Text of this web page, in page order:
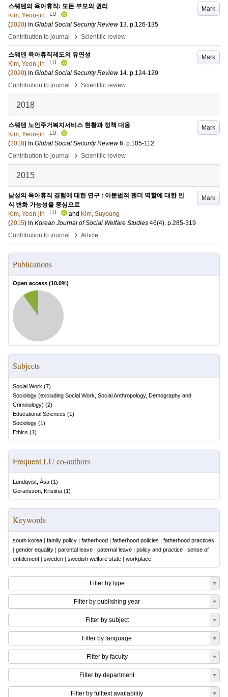
Mark
스웨덴의 육아휴직: 모든 부모의 권리
Kim, Yeon-jin
LU
(2020) In Global Social Security Review 13. p.126-135
Contribution to journal
› Scientific review
Mark
스웨덴 육아휴직제도의 유연성
Kim, Yeon-jin
LU
(2020) In Global Social Security Review 14. p.124-129
Contribution to journal
› Scientific review
2018
Mark
스웨덴 노인주거복지서비스 현황과 정책 대응
Kim, Yeon-jin
LU
(2018) In Global Social Security Review 6. p.105-112
Contribution to journal
› Scientific review
2015
Mark
남성의 육아휴직 경험에 대한 연구 : 이분법적 젠더 역할에 대한 인
식 변화 가능성을 중심으로
Kim, Yeon-jin
LU and Kim, Suyoung
(2015) In Korean Journal of Social Welfare Studies 46(4). p.285-319
Contribution to journal
› Article
Publications
Open access (10.0%)
Subjects
Social Work (7)
Sociology (excluding Social Work, Social Anthropology, Demography and
Criminology) (2)
Educational Sciences (1)
Sociology (1)
Ethics (1)
Frequent LU co-authors
Lundqvist, Åsa (1)
Göransson, Kristina (1)
Keywords
south korea | family policy | fatherhood | fatherhood policies | fatherhood practices
| gender equality | parental leave | paternal leave | policy and practice | sense of
entitlement | sweden | swedish welfare state | workplace
Filter by type
Filter by publishing year
Filter by subject
Filter by language
Filter by faculty
Filter by department
Filter by fulltext availability